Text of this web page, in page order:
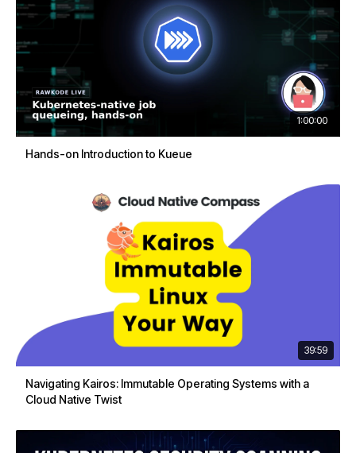
1:00:00
Hands-on Introduction to Kueue
39:59
Navigating Kairos: Immutable Operating Systems with a
Cloud Native Twist